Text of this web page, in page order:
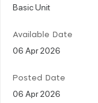
Basic Unit
Available Date
06 Apr 2026
Posted Date
06 Apr 2026